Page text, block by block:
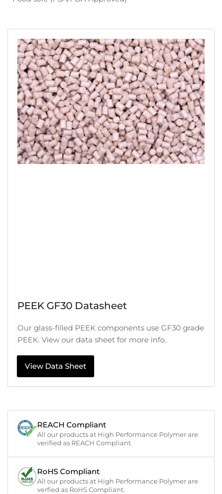
PEEK GF30 Datasheet
Our glass-filled PEEK components use GF30 grade
PEEK. View our data sheet for more info.
View Data Sheet
REACH Compliant
All our products at High Performance Polymer are
verified as REACH Compliant.
RoHS Compliant
All our products at High Performance Polymer are
verfied as RoHS Compliant.